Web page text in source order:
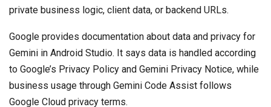
private business logic, client data, or backend URLs.
Google provides documentation about data and privacy for
Gemini in Android Studio. It says data is handled according
to Google’s Privacy Policy and Gemini Privacy Notice, while
business usage through Gemini Code Assist follows
Google Cloud privacy terms.